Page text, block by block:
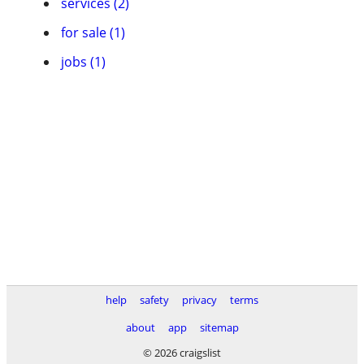
for sale (1)
jobs (1)
help safety privacy
terms
about
app
sitemap
© 2026 craigslist